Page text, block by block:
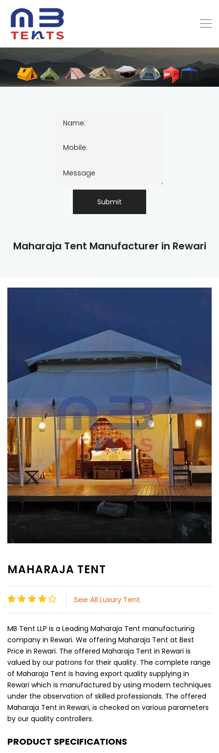
Maharaja Tent Manufacturer in Rewari
Submit
MAHARAJA TENT
See All Luxury Tent
MB Tent LLP is a Leading Maharaja Tent manufacturing
company in Rewari. We offering Maharaja Tent at Best
Price in Rewari. The offered Maharaja Tent in Rewari is
valued by our patrons for their quality. The complete range
of Maharaja Tent is having export quality supplying in
Rewari which is manufactured by using modern techniques
under the observation of skilled professionals. The offered
Maharaja Tent in Rewari, is checked on various parameters
by our quality controllers.
PRODUCT SPECIFICATIONS